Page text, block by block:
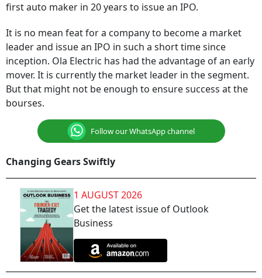
first auto maker in 20 years to issue an IPO.
It is no mean feat for a company to become a market
leader and issue an IPO in such a short time since
inception. Ola Electric has had the advantage of an early
mover. It is currently the market leader in the segment.
But that might not be enough to ensure success at the
bourses.
Follow our WhatsApp channel
Changing Gears Swiftly
1 AUGUST 2026
Get the latest issue of Outlook
Business